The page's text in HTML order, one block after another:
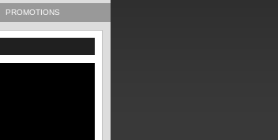
PROMOTIONS